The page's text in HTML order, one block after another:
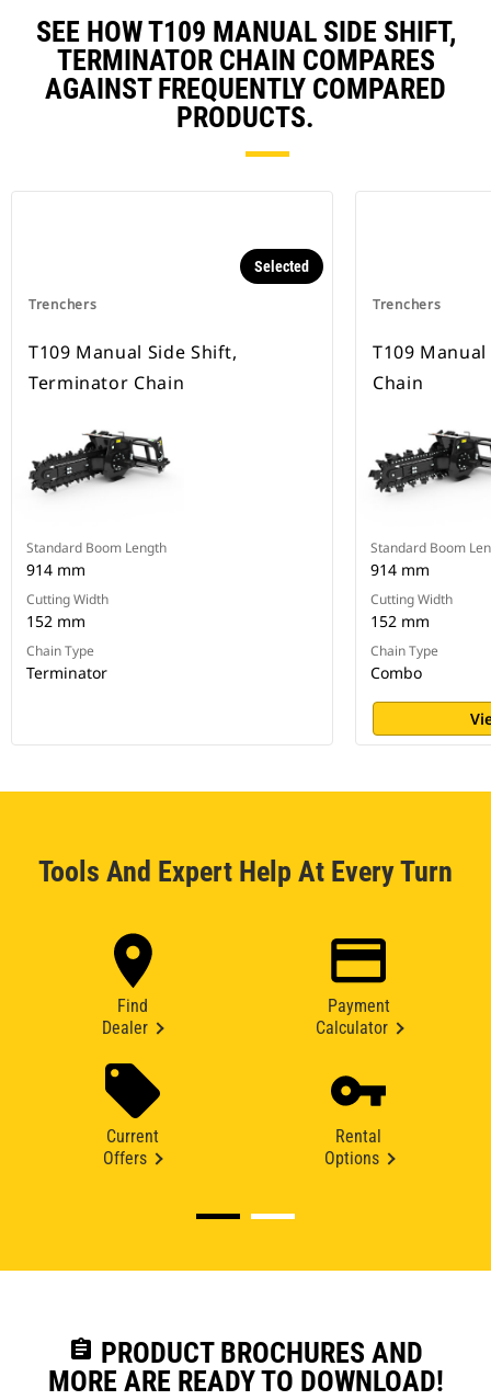
SEE HOW T109 MANUAL SIDE SHIFT,
TERMINATOR CHAIN COMPARES
AGAINST FREQUENTLY COMPARED
PRODUCTS.
Trenchers
Selected
T109 Manual Side Shift,
Terminator Chain
Standard Boom Length
914 mm
Cutting Width
152 mm
Chain Type
Terminator
Trenchers
T109
Chain
Standard Boom
914 mm
Cutting Width
152 mm
Chain Type
Combo
Tools And Expert Help At Every Turn
Find
Dealer
Payment
Calculator
Current
Offers
Rental
Options
assignment PRODUCT BROCHURES AND
MORE ARE READY TO DOWNLOAD!